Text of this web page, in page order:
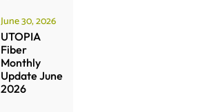
June 30, 2026
UTOPIA
Fiber
Monthly
Update June
2026